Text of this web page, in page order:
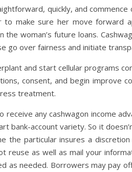
quickly, and
make sure her move forward
the woman’s future loans.
go over fairness and initiate
and start cellular programs
consent, and begin improve
treatment.
receive any cashwagon income
bank-account variety. So it
the particular insures a
reuse as well as mail your
as needed. Borrowers may pay